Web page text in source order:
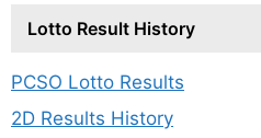
Lotto Result History
PCSO Lotto Results
2D Results History